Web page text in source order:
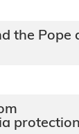
the Pope